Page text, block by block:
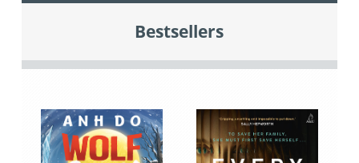
Bestsellers